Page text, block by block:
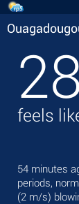
28
feels
54 minutes
periods,
(2 m/s)